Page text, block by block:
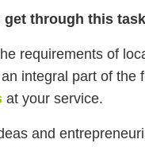
through this
requirements of
integral part of the
at your service.
and